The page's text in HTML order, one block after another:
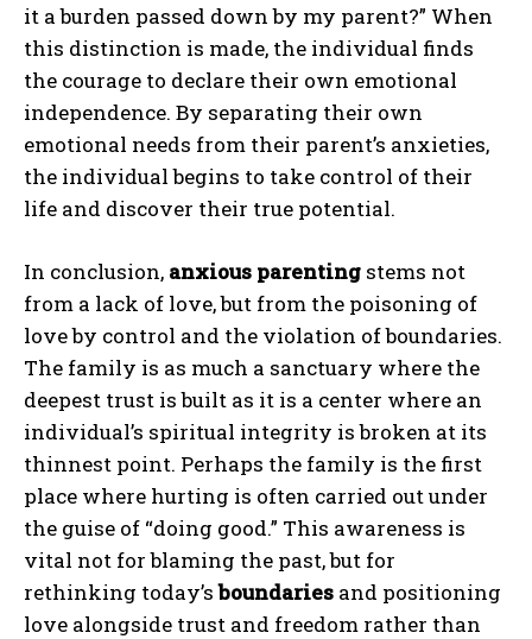
ABONE OL
Gizlilik politikasınıokudum, onaylıyorum.
it a burden passed down by my parent?” When
this distinction is made, the individual finds
the courage to declare their own emotional
independence. By separating their own
emotional needs from their parent’s anxieties,
the individual begins to take control of their
life and discover their true potential.
In conclusion, anxious parenting stems not
from a lack of love, but from the poisoning of
love by control and the violation of boundaries.
The family is as much a sanctuary where the
deepest trust is built as it is a center where an
individual’s spiritual integrity is broken at its
thinnest point. Perhaps the family is the first
place where hurting is often carried out under
the guise of “doing good.” This awareness is
vital not for blaming the past, but for
rethinking today’sboundaries and positioning
love alongside trust and freedom rather than